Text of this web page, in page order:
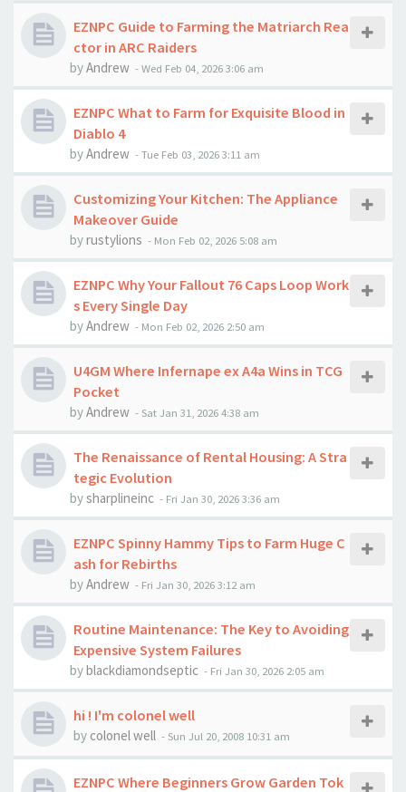
EZNPC Guide to Farming the Matriarch Rea
ctor in ARC Raiders
byAndrew -Wed Feb 04, 2026 3:06 am
EZNPC What to Farm for Exquisite Blood in
Diablo 4
byAndrew -Tue Feb 03, 2026 3:11 am
Customizing Your Kitchen: The Appliance
Makeover Guide
byrustylions - Mon Feb 02, 2026 5:08 am
EZNPC Why Your Fallout 76 Caps Loop Work
s Every Single Day
byAndrew - Mon Feb 02, 2026 2:50 am
U4GM Where Infernape ex A4a Wins in TCG
Pocket
byAndrew - Sat Jan 31, 2026 4:38 am
The Renaissance of Rental Housing: A Stra
tegic Evolution
bysharplineinc - Fri Jan 30, 2026 3:36 am
EZNPC Spinny Hammy Tips to Farm Huge C
ash for Rebirths
byAndrew - Fri Jan 30, 2026 3:12 am
Routine Maintenance: The Key to Avoiding
Expensive System Failures
byblackdiamondseptic - Fri Jan 30, 2026 2:05 am
hi ! I'm colonel well
by colonel well - Sun Jul 20, 2008 10:31 am
EZNPC Where Beginners Grow Garden Tok